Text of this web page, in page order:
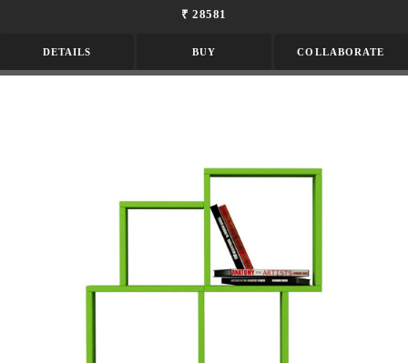
₹ 28581
DETAILS BUY COLLABORATE